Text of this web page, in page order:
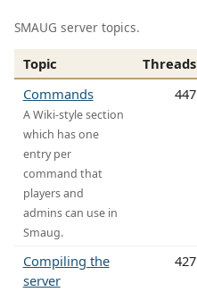
SMAUG server topics.
Topic Threads
Commands
A Wiki-style section
which has one
entry per
command that
players and
admins can use in
Smaug.
447
Compiling the
server
427